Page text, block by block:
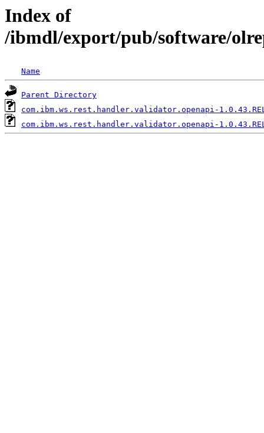
Index of
/ibmdl/export/pub/software/
Name
Parent Directory
com.ibm.ws.rest.handler.validator.openapi-
com.ibm.ws.rest.handler.validator.openapi-